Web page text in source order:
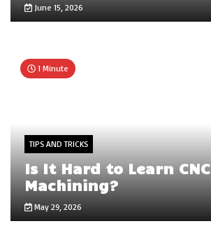
June 15, 2026
1 Minute
TIPS AND TRICKS
Is It Hard to Learn CNC
Machining?
May 29, 2026